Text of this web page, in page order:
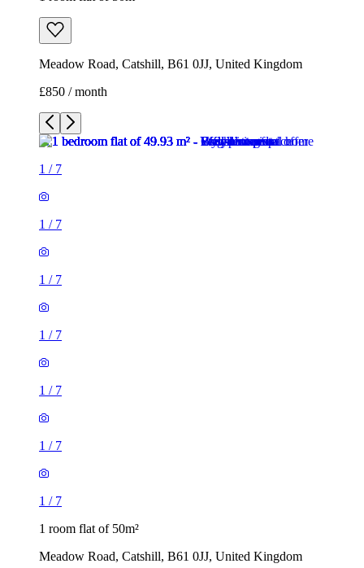
Meadow Road, Catshill, B61 0JJ, United Kingdom
£850 / month
1 / 7
1 / 7
1 / 7
1 / 7
1 / 7
1 / 7
1 / 7
1 room flat of 50m²
Meadow Road, Catshill, B61 0JJ, United Kingdom